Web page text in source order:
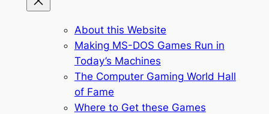
About this Website
Making MS-DOS Games Run in
Today’s Machines
The Computer Gaming World Hall
of Fame
Where to Get these Games